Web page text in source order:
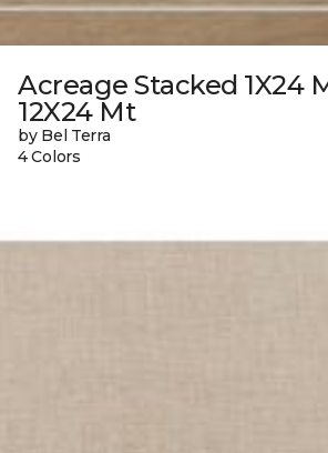
Acreage Stacked 1X24
12X24 Mt
by Bel Terra
4 Colors